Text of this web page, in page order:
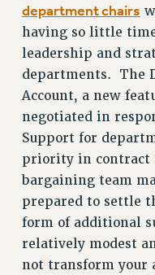
PSC/CUNY
DOWLOAD BACKPAY
PETITION:
NEW RF
WHAT’S
HEALTHCARE?
FIGHT FOR
CITY
STATE
NEW DEAL FOR CUNY
PAST BUDGET
department chairs
having so little
leadership and
departments. The
Account, a new
negotiated in
Support for
priority in contract
bargaining team
prepared to settle
form of additional
relatively modest
not transform your